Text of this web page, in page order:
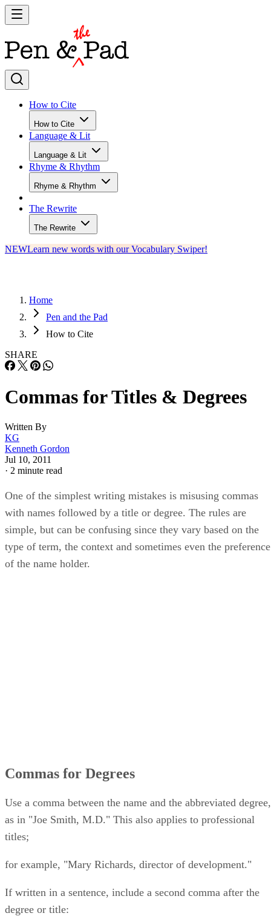
How to Cite
How to Cite
Language & Lit
Language & Lit
Rhyme & Rhythm
Rhyme & Rhythm
The Rewrite
The Rewrite
NEWLearn new words with our Vocabulary Swiper!
Home
Pen and the Pad
How to Cite
SHARE
Commas for Titles & Degrees
Written By
KG
Kenneth Gordon
Jul 10, 2011
· 2 minute read
One of the simplest writing mistakes is misusing commas
with names followed by a title or degree. The rules are
simple, but can be confusing since they vary based on the
type of term, the context and sometimes even the preference
of the name holder.
Commas for Degrees
Use a comma between the name and the abbreviated degree,
as in "Joe Smith, M.D." This also applies to professional
titles;
for example, "Mary Richards, director of development."
If written in a sentence, include a second comma after the
degree or title: